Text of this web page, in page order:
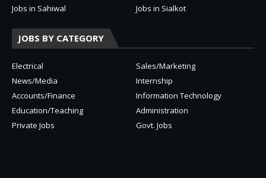
Jobs in Sahiwal
Jobs in Sialkot
JOBS BY CATEGORY
Electrical
Sales/Marketing
News/Media
Internship
Accounts/Finance
Information Technology
Education/Teaching
Administration
Private Jobs
Govt. Jobs